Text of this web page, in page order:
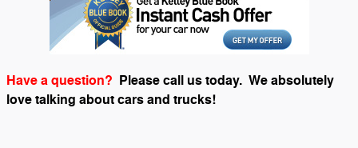
Have a question? Please call us today. We absolutely
love talking about cars and trucks!